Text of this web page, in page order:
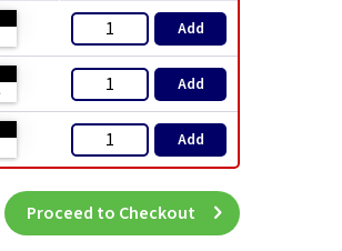
Add
Add
Add
Proceed to Checkout